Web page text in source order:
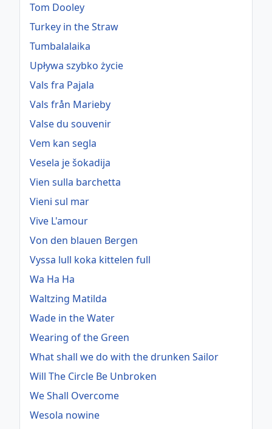
Tom Dooley
Turkey in the Straw
Tumbalalaika
Upływa szybko życie
Vals fra Pajala
Vals från Marieby
Valse du souvenir
Vem kan segla
Vesela je šokadija
Vien sulla barchetta
Vieni sul mar
Vive L'amour
Von den blauen Bergen
Vyssa lull koka kittelen full
Wa Ha Ha
Waltzing Matilda
Wade in the Water
Wearing of the Green
What shall we do with the drunken Sailor
Will The Circle Be Unbroken
We Shall Overcome
Wesola nowine